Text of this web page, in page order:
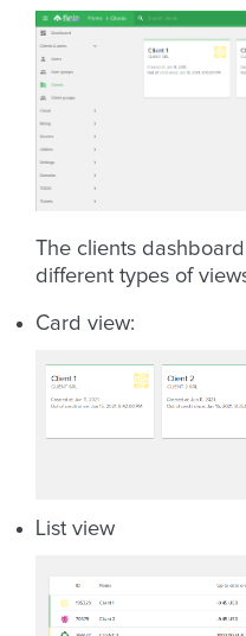
The clients
different types of
Card view:
List view